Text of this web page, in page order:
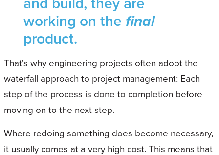
working on the final
product.
That's why engineering projects often adopt the
waterfall approach to project management: Each
step of the process is done to completion before
moving on to the next step.
Where redoing something does become necessary,
it usually comes at a very high cost. This means that